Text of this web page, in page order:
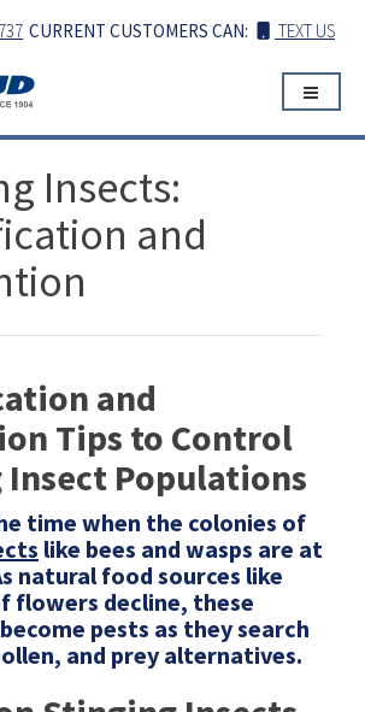
CURRENT CUSTOMERS CAN: TEXT US
Insects:
and
and
Tips to Control
Populations
time when the colonies of
like bees and wasps are at
natural food sources like
flowers decline, these
pests as they search
and prey alternatives.